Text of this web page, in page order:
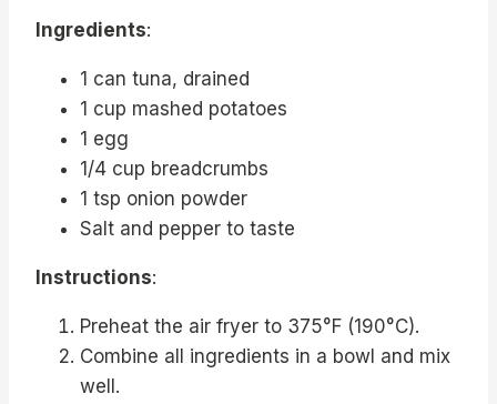
Ingredients:
1 can tuna, drained
1 cup mashed potatoes
1 egg
1/4 cup breadcrumbs
1 tsp onion powder
Salt and pepper to taste
Instructions:
Preheat the air fryer to 375°F (190°C).
Combine all ingredients in a bowl and mix
well.